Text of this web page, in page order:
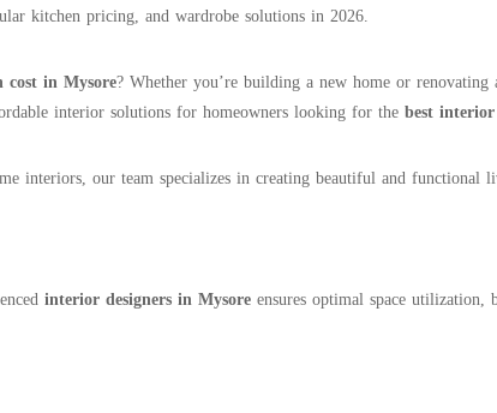
kitchen pricing, and wardrobe solutions in 2026.
cost in Mysore? Whether you’re building a new home or
interior solutions for homeowners looking for the best interior
interiors, our team specializes in creating beautiful and functional
interior designers in Mysore ensures optimal space